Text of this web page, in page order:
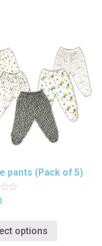
pants (Pack of 5)
options